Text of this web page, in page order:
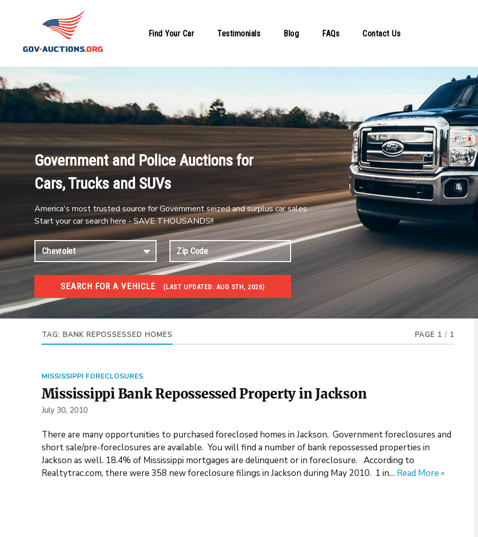
Find Your Car Testimonials Blog FAQs Contact Us
Government and Police Auctions for
Cars, Trucks and SUVs
America's most trusted source for Government seized and surplus car sales
Start your car search here - SAVE THOUSANDS!!
SEARCH FOR A VEHICLE (LAST UPDATED: AUG 5TH, 2026)
FORECLOSURES
Government Foreclosures. Foreclosed Homes, Properties & Real Estate Auctions
TAG: BANK REPOSSESSED HOMES PAGE 1 / 1
MISSISSIPPI FORECLOSURES
Mississippi Bank Repossessed Property in Jackson
July 30, 2010
There are many opportunities to purchased foreclosed homes in Jackson. Government foreclosures and
short sale/pre-foreclosures are available. You will find a number of bank repossessed properties in
Jackson as well. 18.4% of Mississippi mortgages are delinquent or in foreclosure. According to
Realtytrac.com, there were 358 new foreclosure filings in Jackson during May 2010. 1 in… Read More »